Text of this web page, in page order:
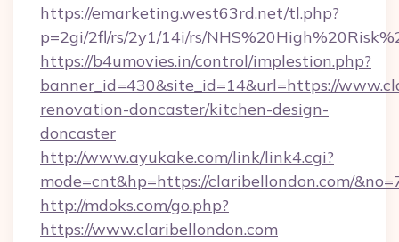
https://emarketing.west63rd.net/tl.php?
p=2gi/2fl/rs/2y1/14i/rs/
https://b4umovies.in/control/implestion.php?
banner_id=430&site_id=14&url=https://
renovation-doncaster/kitchen-design-
doncaster
http://www.ayukake.com/link/link4.cgi?
mode=cnt&hp=https://claribellondon.com/
http://mdoks.com/go.php?
https://www.claribellondon.com